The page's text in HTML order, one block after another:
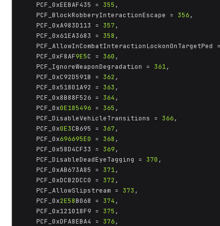
	PCF_0xEEBAF435 =
355 ,
	PCF_BlockRobberyInteractionEscape =
356,
	PCF_0xA983D113 =
357,
	PCF_0x61EA3683 =
358 ,
PCF_AllowInCombatInteractionLockonOnTargetPed
	PCF_0xF8AF
9E5C = 360 ,
	PCF_IgnoreWeaponDegradation =
361,
	PCF_0xC92D591B =
362 ,
	PCF_0x51801A92 =
363 ,
	PCF_0x8B88F526 =
364 ,
	PCF_0x
0E185496 = 365 ,
	PCF_DisableVehicleTransitions =
366,
	PCF_0x
0E3CB695 = 367,
	PCF_0x
696695E0 = 368 ,
	PCF_0x58D4CF33 =
369,
	PCF_DisableDeadEyeTagging =
370 ,
	PCF_0xAB673A85 =
371,
	PCF_0xDCB2DCC0 =
372 ,
	PCF_AllowSlipstream =
373 ,
	PCF_0x
2E58B068 = 374 ,
	PCF_0x121018F9 =
375 ,
	PCF_0xDFA8EBA4 =
376,